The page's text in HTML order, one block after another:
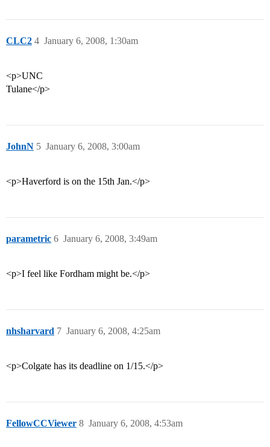
CLC2 January 6, 2008, 1:30am
4
<p>UNC
Tulane</p>
JohnN January 6, 2008, 3:00am
5
<p>Haverford is on the 15th Jan.</p>
parametric January 6, 2008, 3:49am
6
<p>I feel like Fordham might be.</p>
nhsharvard January 6, 2008, 4:25am
7
<p>Colgate has its deadline on 1/15.</p>
FellowCCViewer January 6, 2008, 4:53am
8